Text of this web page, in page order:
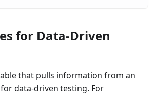
for Data-Driven
that pulls information from an
data-driven testing. For